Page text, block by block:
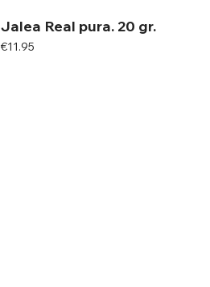
Jalea Real pura. 20 gr.
Price
€11.95